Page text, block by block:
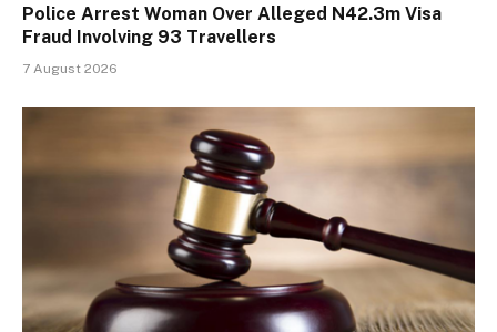
Police Arrest Woman Over Alleged N42.3m Visa
Fraud Involving 93 Travellers
7 August 2026